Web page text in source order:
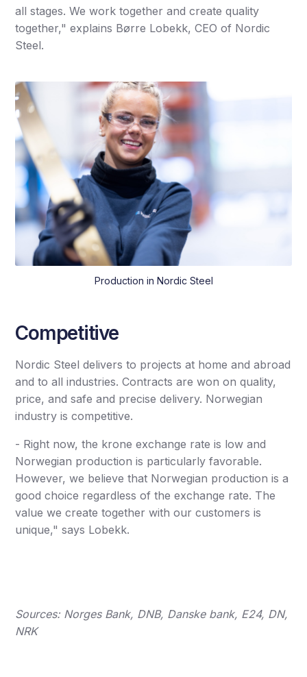
all stages. We work together and create quality
together," explains Børre Lobekk, CEO of Nordic
Steel.
Production in Nordic Steel
Competitive
Nordic Steel delivers to projects at home and abroad
and to all industries. Contracts are won on quality,
price, and safe and precise delivery. Norwegian
industry is competitive.
- Right now, the krone exchange rate is low and
Norwegian production is particularly favorable.
However, we believe that Norwegian production is a
good choice regardless of the exchange rate. The
value we create together with our customers is
unique," says Lobekk.
Sources: Norges Bank, DNB, Danske bank, E24, DN,
NRK